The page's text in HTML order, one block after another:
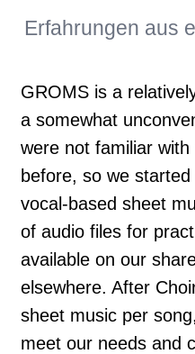
Erfahrungen aus
GROMS is a
a somewhat
were not familiar
before, so we
vocal-based sheet
of audio files for
available on our
elsewhere. After
sheet music per
meet our needs and